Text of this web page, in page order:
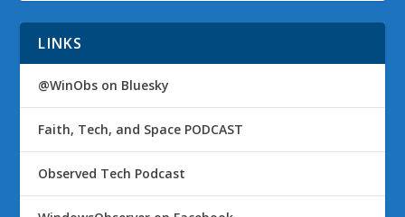
LINKS
@WinObs on Bluesky
Faith, Tech, and Space PODCAST
Observed Tech Podcast